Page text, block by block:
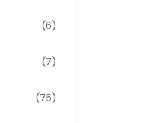
(6)
(7)
(75)